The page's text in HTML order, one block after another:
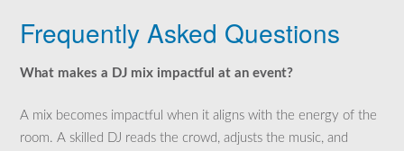
Frequently Asked Questions
What makes a DJ mix impactful at an event?
A mix becomes impactful when it aligns with the energy of the
room. A skilled DJ reads the crowd, adjusts the music, and